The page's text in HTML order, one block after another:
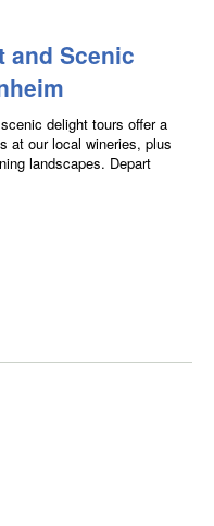
and Scenic
delight tours offer a
at our local wineries, plus
landscapes. Depart